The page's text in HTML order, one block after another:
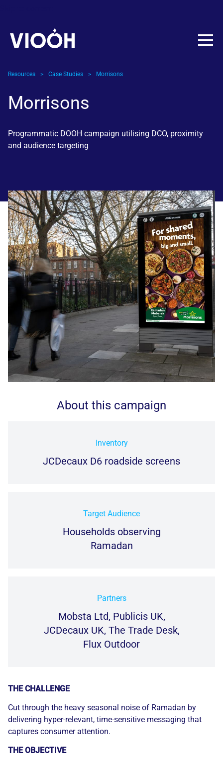
Resources > Case Studies > Morrisons
Morrisons
Programmatic DOOH campaign utilising DCO, proximity
and audience targeting
About this campaign
Inventory
JCDecaux D6 roadside screens
Target Audience
Households observing
Ramadan
Partners
Mobsta Ltd, Publicis UK,
JCDecaux UK, The Trade Desk,
Flux Outdoor
THE CHALLENGE
Cut through the heavy seasonal noise of Ramadan by
delivering hyper-relevant, time-sensitive messaging that
captures consumer attention.
THE OBJECTIVE